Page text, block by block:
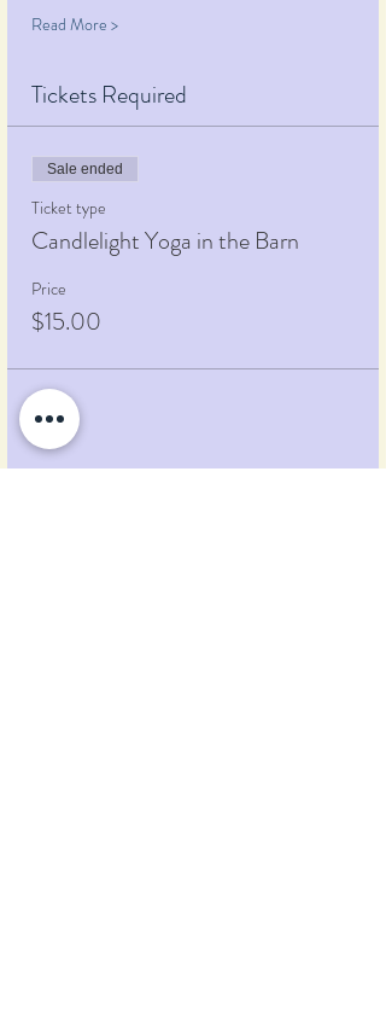
Read More >
Tickets Required
Sale ended
Ticket type
Candlelight Yoga in the Barn
Price
$15.00